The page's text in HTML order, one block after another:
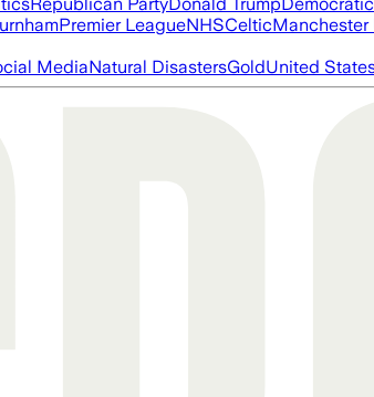
Republican PartyDonald Trump
Premier LeagueNHSCelticManchester
MediaNatural DisastersGoldUnited